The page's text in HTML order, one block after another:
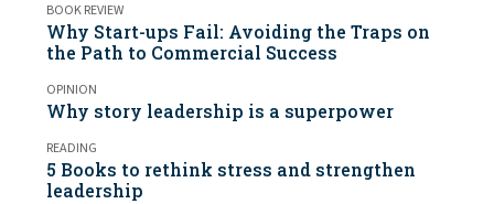
BOOK REVIEW
Why Start-ups Fail: Avoiding the Traps on
the Path to Commercial Success
OPINION
Why story leadership is a superpower
READING
5 Books to rethink stress and strengthen
leadership